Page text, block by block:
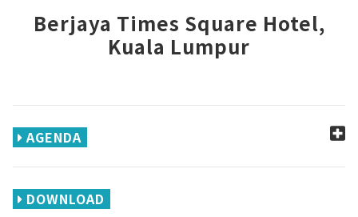
Berjaya Times Square Hotel,
Kuala Lumpur
AGENDA
DOWNLOAD